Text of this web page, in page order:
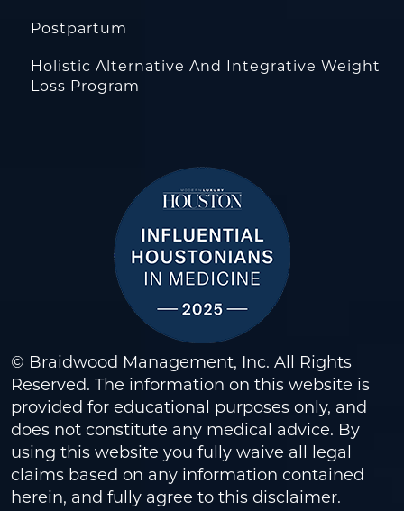
Postpartum
Holistic Alternative And Integrative Weight
Loss Program
© Braidwood Management, Inc. All Rights
Reserved. The information on this website is
provided for educational purposes only, and
does not constitute any medical advice. By
using this website you fully waive all legal
claims based on any information contained
herein, and fully agree to this disclaimer.